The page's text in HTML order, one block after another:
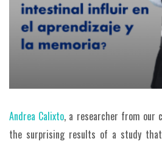
Andrea Calixto, a researcher from our
the surprising results of a study